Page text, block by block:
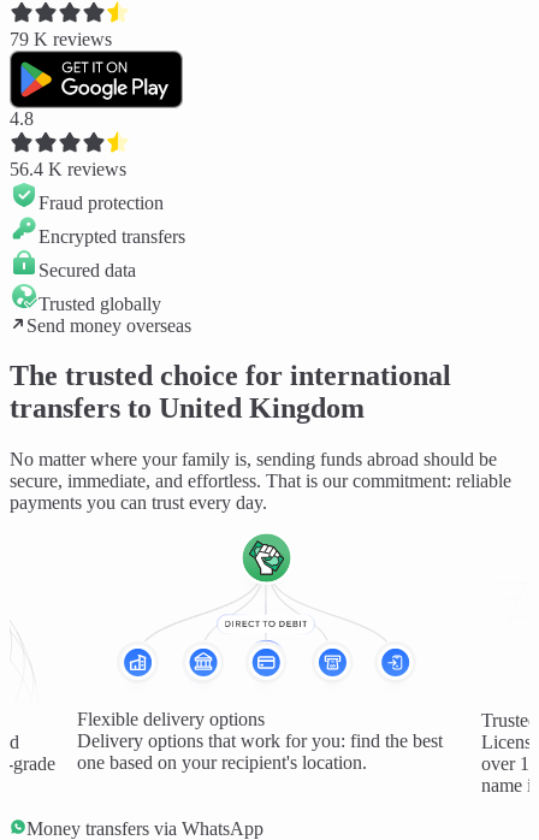
79 K reviews
4.8
56.4 K reviews
Fraud protection
Encrypted transfers
Secured data
Trusted globally
Send money overseas
The trusted choice for international
transfers to United Kingdom
No matter where your family is, sending funds abroad should be
secure, immediate, and effortless. That is our commitment: reliable
payments you can trust every day.
grade
Flexible delivery options
Delivery options that work for you: find the best
one based on your recipient's location.
over 1
name
Money transfers via WhatsApp